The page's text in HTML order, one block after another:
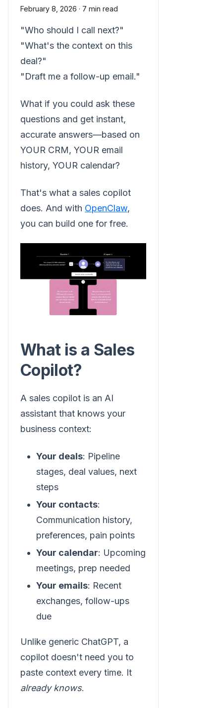
February 8, 2026 · 7 min read
"Who should I call next?"
"What's the context on this
deal?"
"Draft me a follow-up email."
What if you could ask these
questions and get instant,
accurate answers—based on
YOUR CRM, YOUR email
history, YOUR calendar?
That's what a sales copilot
does. And with OpenClaw,
you can build one for free.
What is a Sales
Copilot?
A sales copilot is an AI
assistant that knows your
business context:
Your deals: Pipeline
stages, deal values, next
steps
Your contacts:
Communication history,
preferences, pain points
Your calendar: Upcoming
meetings, prep needed
Your emails: Recent
exchanges, follow-ups
due
Unlike generic ChatGPT, a
copilot doesn't need you to
paste context every time. It
already knows.